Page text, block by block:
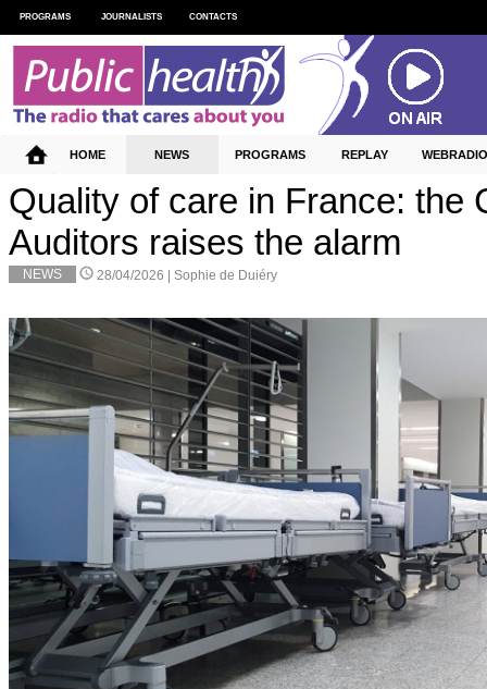
Quality of care in France: the
Auditors raises the alarm
NEWS 28/04/2026 | Sophie de Duiéry
PROGRAMS JOURNALISTS CONTACTS
HOME NEWS PROGRAMS REPLAY